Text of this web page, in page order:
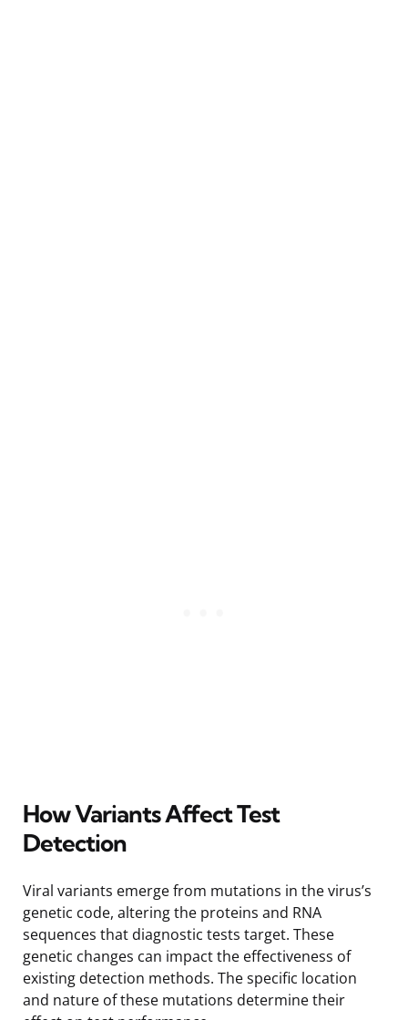
How Variants Affect Test
Detection
Viral variants emerge from mutations in the virus’s
genetic code, altering the proteins and RNA
sequences that diagnostic tests target. These
genetic changes can impact the effectiveness of
existing detection methods. The specific location
and nature of these mutations determine their